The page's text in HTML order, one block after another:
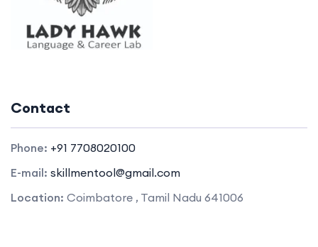
Contact
Phone: +91 7708020100
E-mail: skillmentool@gmail.com
Location: Coimbatore , Tamil Nadu 641006